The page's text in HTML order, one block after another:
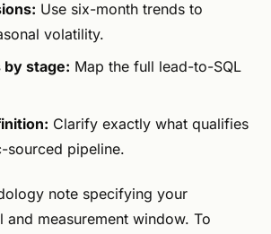
Use six-month trends to
volatility.
stage: Map the full lead-to-SQL
Clarify exactly what qualifies
sourced pipeline.
note specifying your
and measurement window. To